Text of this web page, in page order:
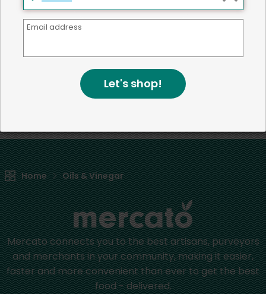
environmental responsibility
We believe that building a strong community is about
more than just the bottom line.We strive to make a
Home Oils & Vinegar
Mercato connects you to the best artisans, purveyors
and merchants in your community, making it easier,
faster and more convenient than ever to get the best
food - delivered.
Email address
Let's shop!